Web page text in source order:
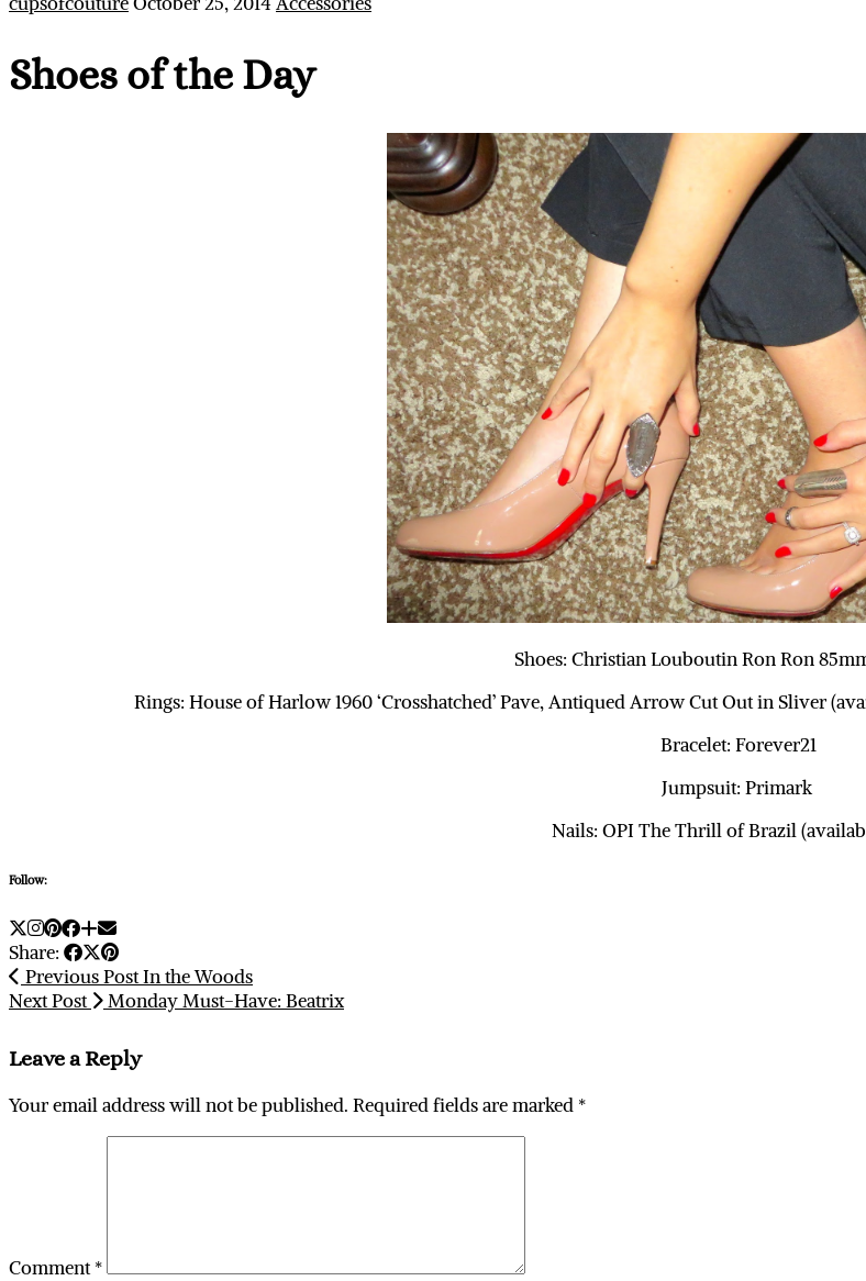
Shoes of the Day
Shoes: Christian Louboutin Ron Ron
Rings: House of Harlow 1960 ‘Crosshatched’ Pave, Antiqued Arrow Cut Out in Sliver
Bracelet: Forever21
Jumpsuit: Primark
Nails: OPI The Thrill of Brazil
Follow:
Share:
Previous PostIn the Woods
Next Post
Monday Must-Have: Beatrix
Leave a Reply
Your email address will not be published. Required fields are marked *
Comment*